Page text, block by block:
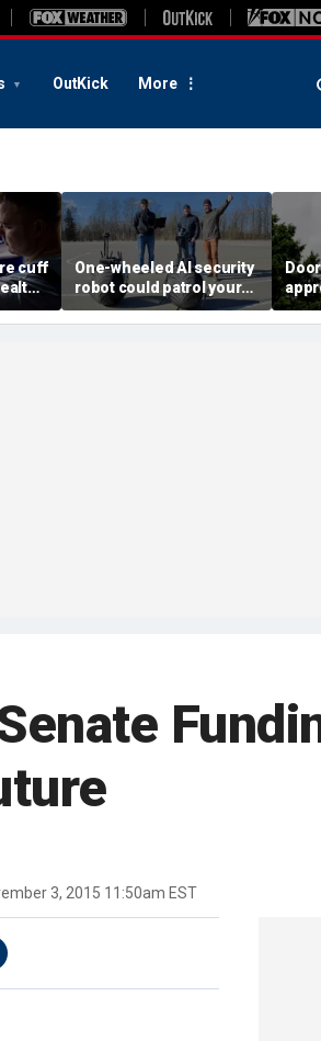
OutKick More
cuff
One-wheeled AI security
robot could patrol your
property
3, 2015 11:50am EST